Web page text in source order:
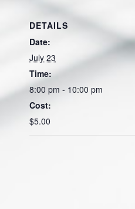
DETAILS
Date:
July 23
Time:
8:00 pm - 10:00 pm
Cost:
$5.00